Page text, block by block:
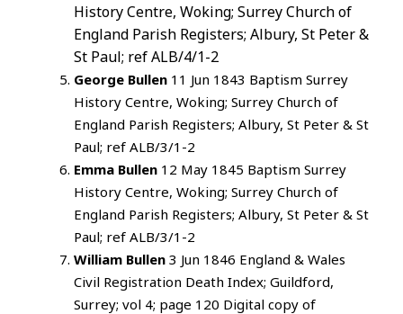
History Centre, Woking; Surrey Church of
England Parish Registers; Albury, St Peter &
St Paul; ref ALB/4/1-2
George Bullen 11 Jun 1843 Baptism Surrey
History Centre, Woking; Surrey Church of
England Parish Registers; Albury, St Peter & St
Paul; ref ALB/3/1-2
Emma Bullen 12 May 1845 Baptism Surrey
History Centre, Woking; Surrey Church of
England Parish Registers; Albury, St Peter & St
Paul; ref ALB/3/1-2
William Bullen 3 Jun 1846 England & Wales
Civil Registration Death Index; Guildford,
Surrey; vol 4; page 120 Digital copy of